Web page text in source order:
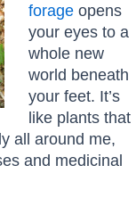
forage opens
your eyes to a
whole new
world beneath
your feet. It’s
like plants that
all around me,
and medicinal